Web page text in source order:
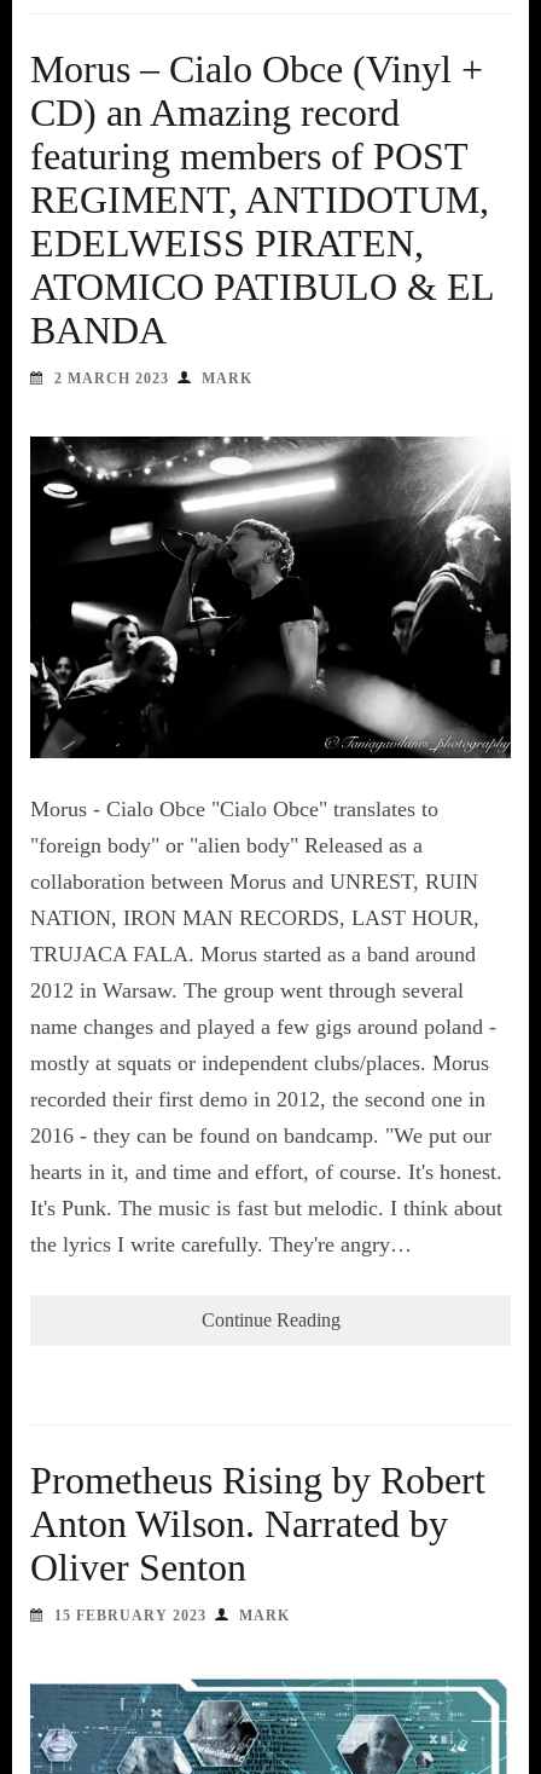
Morus – Cialo Obce (Vinyl +
CD) an Amazing record
featuring members of POST
REGIMENT, ANTIDOTUM,
EDELWEISS PIRATEN,
ATOMICO PATIBULO & EL
BANDA
2 MARCH 2023 MARK
Morus - Cialo Obce "Cialo Obce" translates to
"foreign body" or "alien body" Released as a
collaboration between Morus and UNREST, RUIN
NATION, IRON MAN RECORDS, LAST HOUR,
TRUJACA FALA. Morus started as a band around
2012 in Warsaw. The group went through several
name changes and played a few gigs around poland -
mostly at squats or independent clubs/places. Morus
recorded their first demo in 2012, the second one in
2016 - they can be found on bandcamp. "We put our
hearts in it, and time and effort, of course. It's honest.
It's Punk. The music is fast but melodic. I think about
the lyrics I write carefully. They're angry…
Continue Reading
Prometheus Rising by Robert
Anton Wilson. Narrated by
Oliver Senton
15 FEBRUARY 2023 MARK